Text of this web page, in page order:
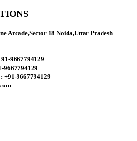
Arcade,Sector 18 Noida,Uttar Pradesh
9667794129
9667794129
+91-9667794129